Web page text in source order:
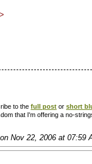
to the full post or short
that I'm offering a no-
Nov 22, 2006 at 07:59